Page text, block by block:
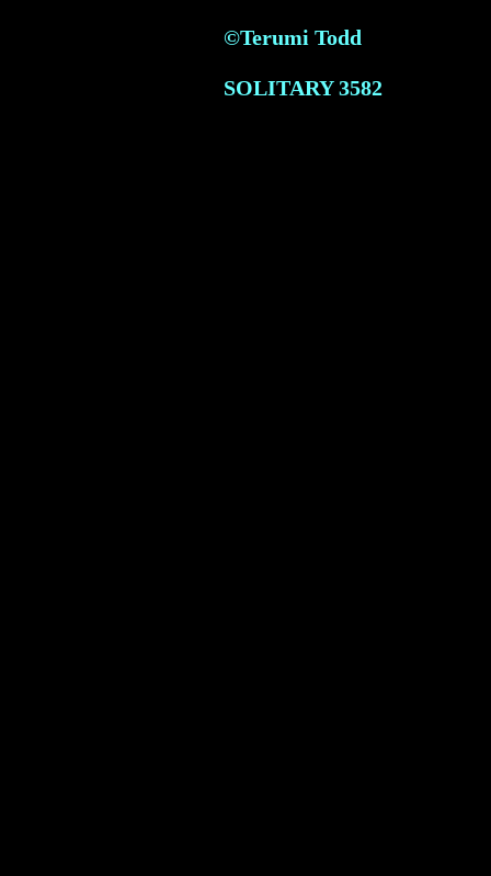
©Terumi Todd
SOLITARY3582